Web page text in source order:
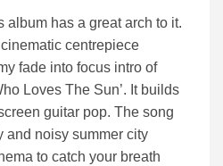
album has a great arch to it.
centrepiece
fade into focus intro of
Loves The Sun’. It builds
guitar pop. The song
and noisy summer city
to catch your breath